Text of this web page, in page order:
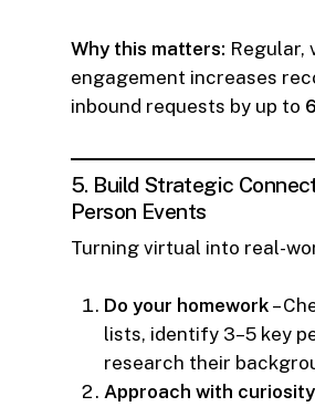
Why this matters: Regular,
engagement increases
inbound requests by up to
5. Build Strategic
Person Events
Turning virtual into real-
Do your homework –
lists, identify 3–5 key
research their
Approach with curiosity